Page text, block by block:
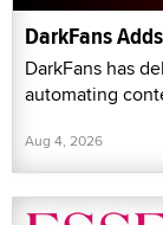
DarkFans
DarkFans has
automating
Aug 4, 2026